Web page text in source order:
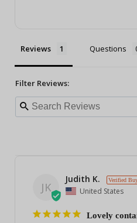
Reviews Questions
Filter Reviews:
JK
Judith K.
United States
Lovely